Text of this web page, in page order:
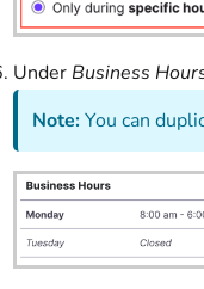
Under Business
Note:You can